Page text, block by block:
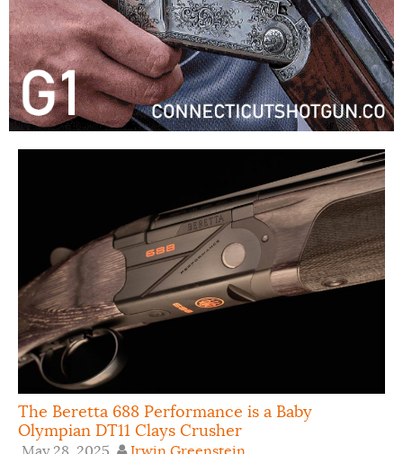
The Beretta 688 Performance is a Baby
Olympian DT11 Clays Crusher